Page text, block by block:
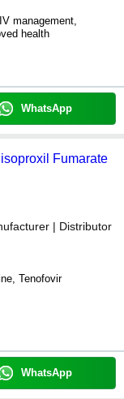
management,
health
WhatsApp
Fumarate
| Distributor
Tenofovir
WhatsApp